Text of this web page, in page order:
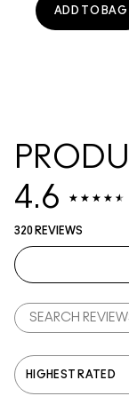
ADD TO BAG
4.6
320 REVIEWS